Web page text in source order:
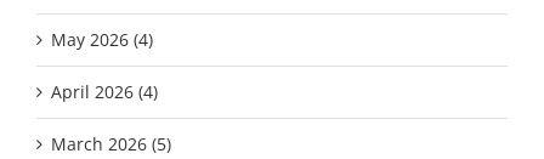
May 2026 (4)
April 2026 (4)
March 2026 (5)